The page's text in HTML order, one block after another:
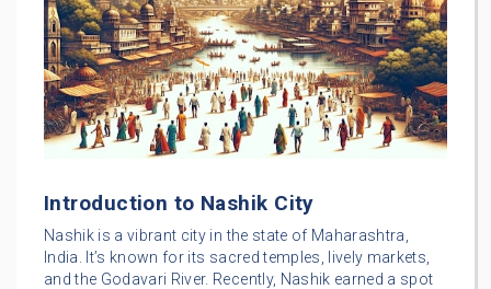
Introduction to Nashik City
Nashik is a vibrant city in the state of Maharashtra,
India. It’s known for its sacred temples, lively markets,
and the Godavari River. Recently, Nashik earned a spot